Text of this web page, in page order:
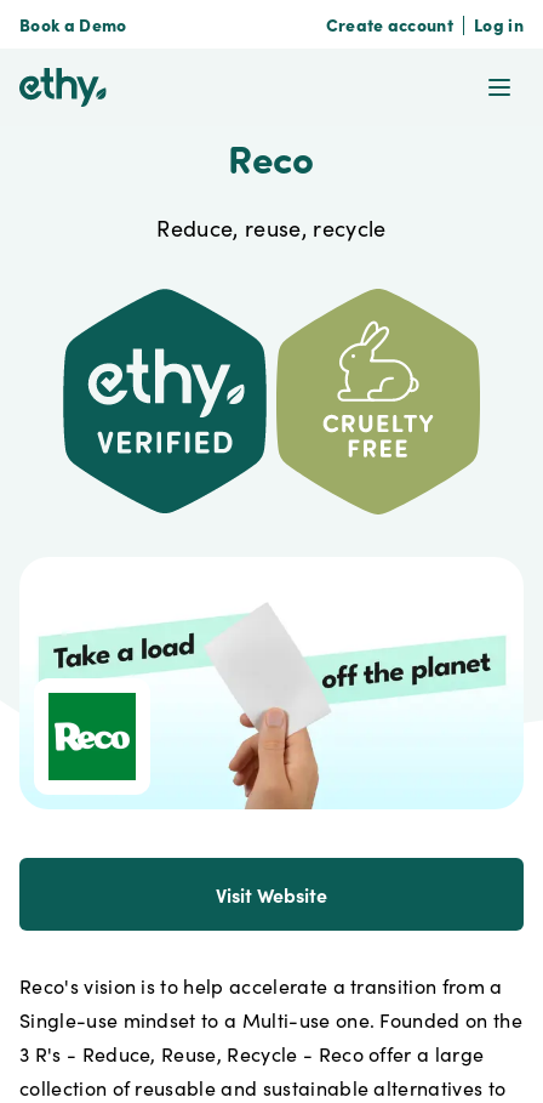
Book a Demo Create account Log in
ethy
Reco
Reduce, reuse, recycle
Visit Website
Reco's vision is to help accelerate a transition from a
Single-use mindset to a Multi-use one. Founded on the
3 R's - Reduce, Reuse, Recycle - Reco offer a large
collection of reusable and sustainable alternatives to